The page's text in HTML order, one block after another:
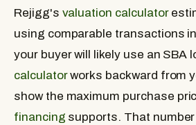
Rejigg's valuation calculator
using comparable transactions
your buyer will likely use an SBA
calculatorworks backward from
show the maximum purchase
financing supports. That